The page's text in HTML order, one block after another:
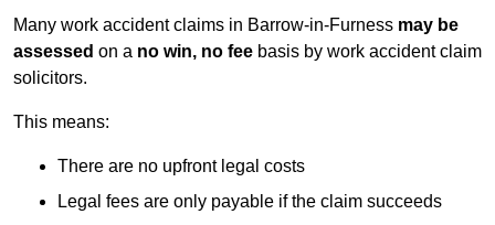
Many work accident claims in Barrow-in-Furness may be
assessed on a no win, no fee basis by work accident claim
solicitors.
This means:
There are no upfront legal costs
Legal fees are only payable if the claim succeeds